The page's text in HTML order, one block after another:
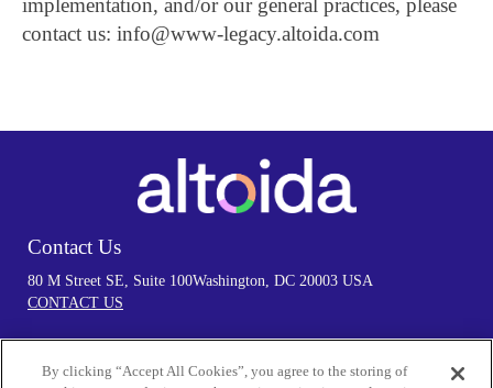
implementation, and/or our general practices, please
contact us: info@www-legacy.altoida.com
Contact Us
80 M Street SE, Suite 100Washington, DC 20003 USA
CONTACT US
By clicking “Accept All Cookies”, you agree to the storing of